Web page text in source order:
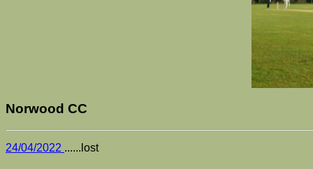
Norwood CC
24/04/2022 ......lost